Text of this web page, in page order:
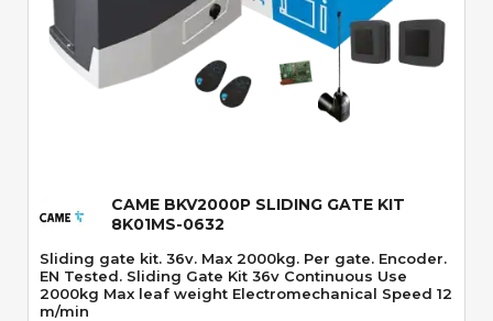
Quick View
CAME BKV2000P SLIDING GATE KIT
8K01MS-0632
Sliding gate kit. 36v. Max 2000kg. Per gate. Encoder.
EN Tested. Sliding Gate Kit 36v Continuous Use
2000kg Max leaf weight Electromechanical Speed 12
m/min